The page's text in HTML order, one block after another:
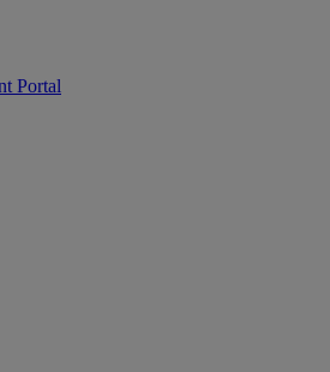
Portal